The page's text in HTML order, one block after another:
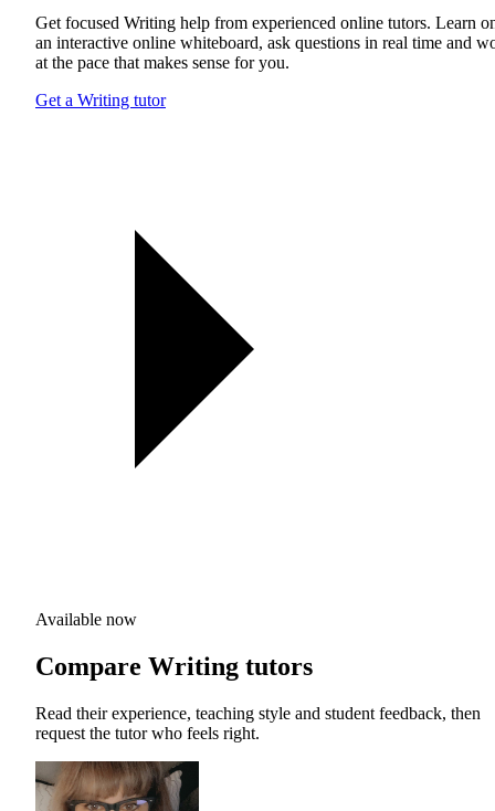
Get focused Writing help from experienced online tutors. Learn
an interactive online whiteboard, ask questions in real time and
at the pace that makes sense for you.
Get a Writing tutor
Available now
Compare Writing tutors
Read their experience, teaching style and student feedback, then
request the tutor who feels right.